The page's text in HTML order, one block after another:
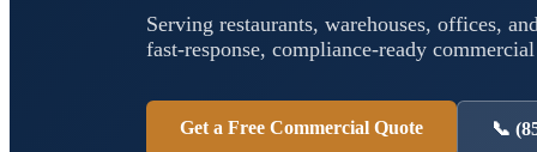
Serving restaurants, warehouses, offices,
fast-response, compliance-ready
Get a Free Commercial Quote 📞